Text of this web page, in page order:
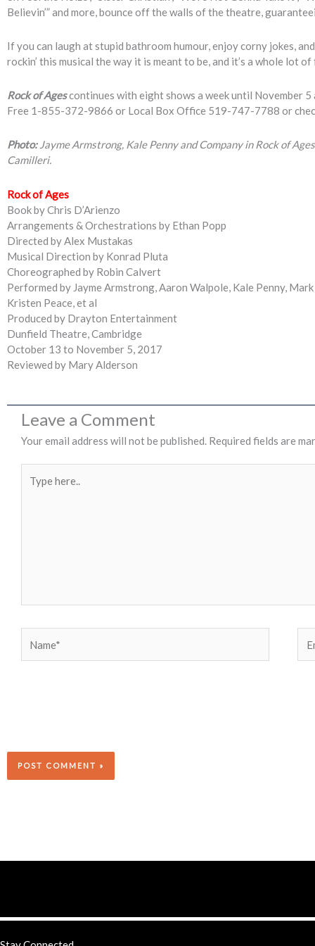
Believin’” and more, bounce off the walls of the theatre,
If you can laugh at stupid bathroom humour, enjoy corny jokes,
rockin’ this musical the way it is meant to be, and it’s a whole lot of
Rock of Agescontinues with eight shows a week until November
Free 1-855-372-9866 or Local Box Office 519-747-7788 or
Photo:Jayme Armstrong, Kale Penny and Company in Rock of
Camilleri.
Rock of Ages
Book by Chris D’Arienzo
Arrangements & Orchestrations by Ethan Popp
Directed by Alex Mustakas
Musical Direction by Konrad Pluta
Choreographed by Robin Calvert
Performed by Jayme Armstrong, Aaron Walpole, Kale Penny,
Kristen Peace, et al
Produced by Drayton Entertainment
Dunfield Theatre, Cambridge
October 13 to November 5, 2017
Reviewed by Mary Alderson
Leave a Comment
Your email address will not be published. Required fields are
here..